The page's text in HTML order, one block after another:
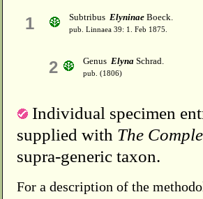
1 Subtribus Elyninae Boeck.
pub. Linnaea 39: 1. Feb 1875.
2 Genus Elyna Schrad.
pub. (1806)
Individual specimen
supplied with The
supra-generic taxon.
For a description of the